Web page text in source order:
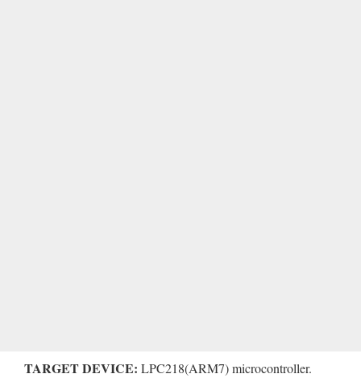
TARGET DEVICE: LPC218(ARM7) microcontroller.